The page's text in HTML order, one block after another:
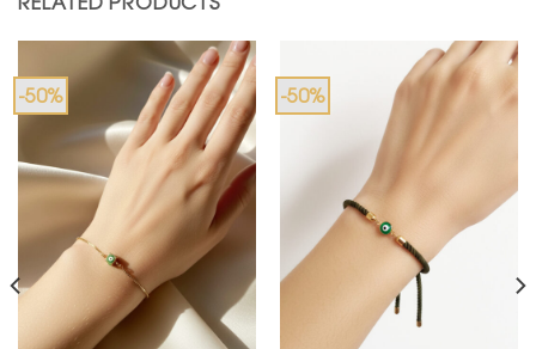
-50% -50%